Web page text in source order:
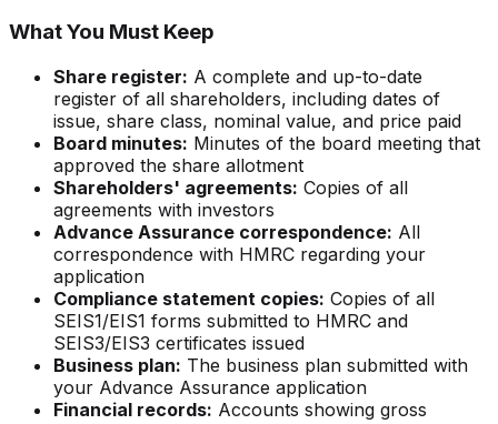
What You Must Keep
Share register: A complete and up-to-date
register of all shareholders, including dates of
issue, share class, nominal value, and price paid
Board minutes: Minutes of the board meeting that
approved the share allotment
Shareholders' agreements: Copies of all
agreements with investors
Advance Assurance correspondence: All
correspondence with HMRC regarding your
application
Compliance statement copies: Copies of all
SEIS1/EIS1 forms submitted to HMRC and
SEIS3/EIS3 certificates issued
Business plan: The business plan submitted with
your Advance Assurance application
Financial records: Accounts showing gross